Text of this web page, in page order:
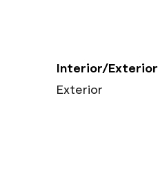
Interior/Exterior
Exterior